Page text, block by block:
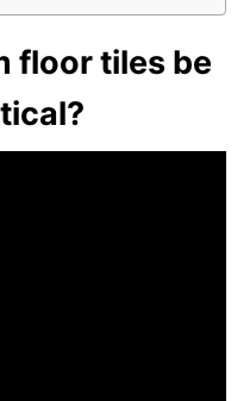
floor tiles be